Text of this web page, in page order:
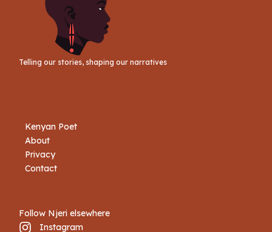
Telling our stories, shaping our narratives
Kenyan Poet
About
Privacy
Contact
Follow Njeri elsewhere
Instagram